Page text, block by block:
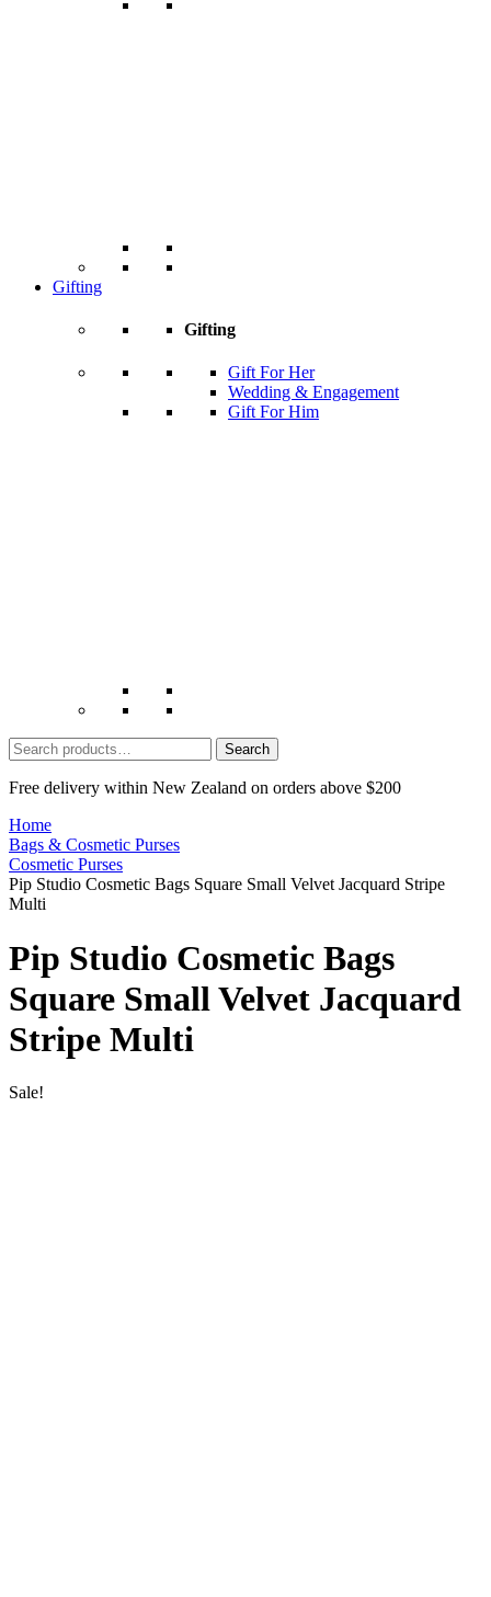
Gifting
Gifting
Gift For Her
Wedding & Engagement
Gift For Him
Search
for:
Free delivery within New Zealand on orders above $200
Home
Bags & Cosmetic Purses
Cosmetic Purses
Pip Studio Cosmetic Bags Square Small Velvet Jacquard Stripe
Multi
Pip Studio Cosmetic Bags
Square Small Velvet Jacquard
Stripe Multi
Sale!